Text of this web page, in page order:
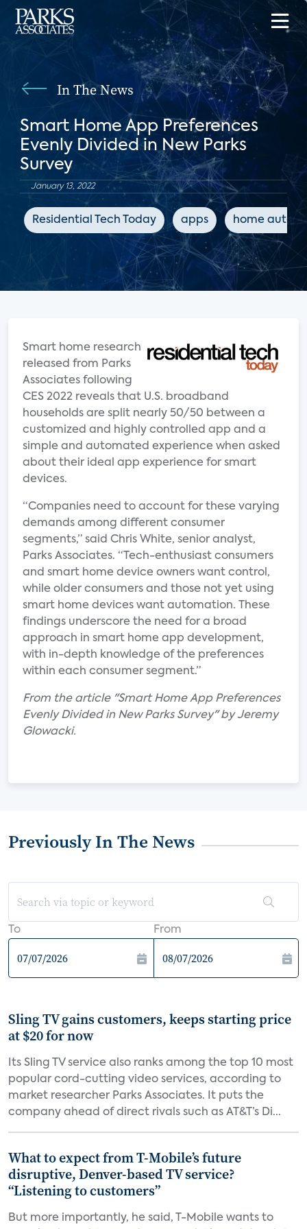
In The News
Smart Home App Preferences
Evenly Divided in New Parks
Survey
January 13, 2022
Residential Tech Today apps home
Smart home research
released from Parks
Associates following
CES 2022 reveals that U.S. broadband
households are split nearly 50/50 between a
customized and highly controlled app and a
simple and automated experience when asked
about their ideal app experience for smart
devices.
“Companies need to account for these varying
demands among different consumer
segments,” said Chris White, senior analyst,
Parks Associates. “Tech-enthusiast consumers
and smart home device owners want control,
while older consumers and those not yet using
smart home devices want automation. These
findings underscore the need for a broad
approach in smart home app development,
with in-depth knowledge of the preferences
within each consumer segment.”
From the article "Smart Home App Preferences
Evenly Divided in New Parks Survey" by Jeremy
Glowacki.
Previously In The News
To From
Sling TV gains customers, keeps starting price
at $20 for now
Its Sling TV service also ranks among the top 10 most
popular cord-cutting video services, according to
market researcher Parks Associates. It puts the
company ahead of direct rivals such as AT&T’s Di...
What to expect from T-Mobile’s future
disruptive, Denver-based TV service?
“Listening to customers”
But more importantly, he said, T-Mobile wants to